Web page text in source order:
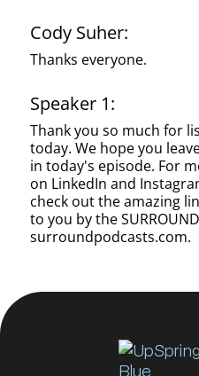
Cody Suher:
Thanks everyone.
Speaker 1:
Thank you so much for
today. We hope you
in today's episode. For
on LinkedIn and
check out the amazing
to you by the
surroundpodcasts.com.